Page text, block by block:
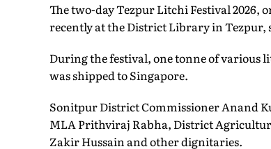
The two-day Tezpur Litchi Festival
recently at the District Library in Tezpur,
During the festival, one tonne of various
was shipped to Singapore.
Sonitpur District Commissioner Anand
MLA Prithviraj Rabha, District
Zakir Hussain and other dignitaries.